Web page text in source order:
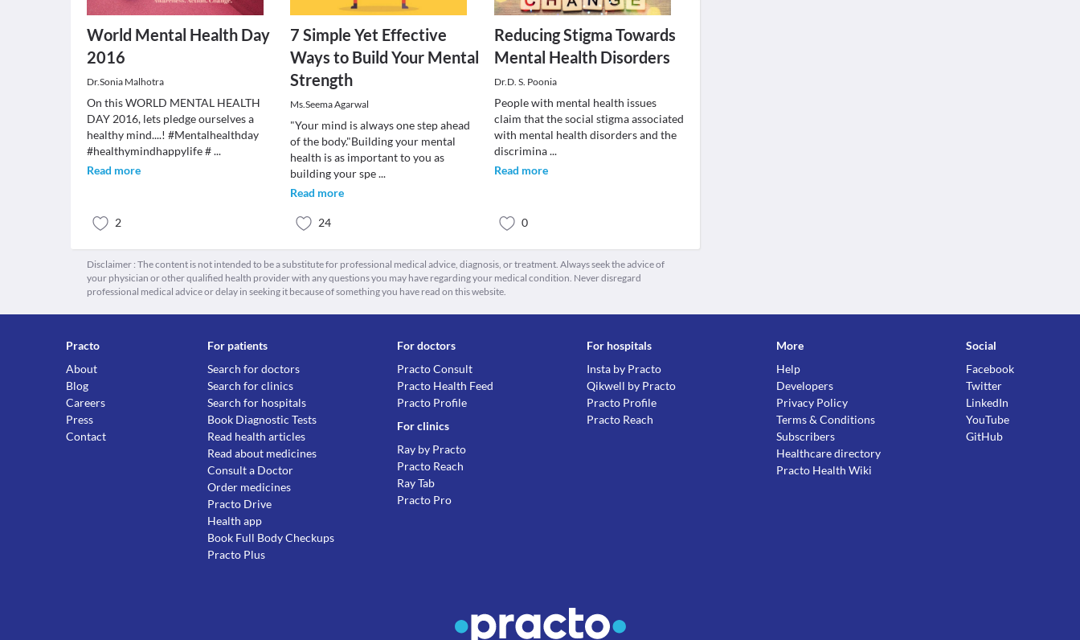
World Mental Health Day
2016
Dr.Sonia Malhotra
On this WORLD MENTAL HEALTH
DAY 2016, lets pledge ourselves a
healthy mind....! #Mentalhealthday
#healthymindhappylife #...
Read more
2
7 Simple Yet Effective
Ways to Build Your Mental
Strength
Ms.Seema Agarwal
"Your mind is always one step ahead
of the body."Building your mental
health is as important to you as
building your spe...
Read more
24
Reducing Stigma Towards
Mental Health Disorders
Dr.D. S. Poonia
People with mental health issues
claim that the social stigma associated
with mental health disorders and the
discrimina...
Read more
0
Disclaimer : The content is not intended to be a substitute for professional medical advice, diagnosis, or treatment. Always seek the advice of
your physician or other qualified health provider with any questions you may have regarding your medical condition. Never disregard
professional medical advice or delay in seeking it because of something you have read on this website.
Practo
About
Blog
Careers
Press
Contact
For patients
Search for doctors
Search for clinics
Search for hospitals
Book Diagnostic Tests
Read health articles
Read about medicines
Consult a Doctor
Order medicines
Practo Drive
Health app
Book Full Body Checkups
Practo Plus
For doctors
Practo Consult
Practo Health Feed
Practo Profile
For clinics
Ray by Practo
Practo Reach
Ray Tab
Practo Pro
For hospitals
Insta by Practo
Qikwell by Practo
Practo Profile
Practo Reach
More
Help
Developers
Privacy Policy
Terms & Conditions
Subscribers
Healthcare directory
Practo Health Wiki
Social
Facebook
Twitter
LinkedIn
YouTube
GitHub